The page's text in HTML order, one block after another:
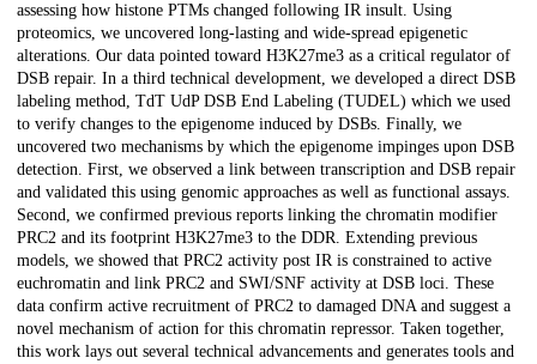
assessing how histone PTMs changed following IR insult. Using
proteomics, we uncovered long-lasting and wide-spread epigenetic
alterations. Our data pointed toward H3K27me3 as a critical regulator of
DSB repair. In a third technical development, we developed a direct DSB
labeling method, TdT UdP DSB End Labeling (TUDEL) which we used
to verify changes to the epigenome induced by DSBs. Finally, we
uncovered two mechanisms by which the epigenome impinges upon DSB
detection. First, we observed a link between transcription and DSB repair
and validated this using genomic approaches as well as functional assays.
Second, we confirmed previous reports linking the chromatin modifier
PRC2 and its footprint H3K27me3 to the DDR. Extending previous
models, we showed that PRC2 activity post IR is constrained to active
euchromatin and link PRC2 and SWI/SNF activity at DSB loci. These
data confirm active recruitment of PRC2 to damaged DNA and suggest a
novel mechanism of action for this chromatin repressor. Taken together,
this work lays out several technical advancements and generates tools and